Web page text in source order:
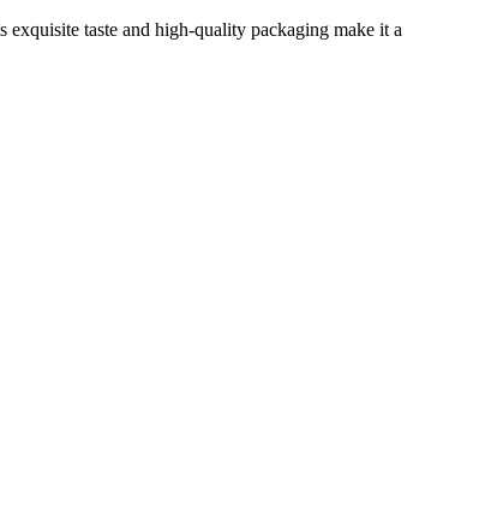
taste and high-quality packaging make it a